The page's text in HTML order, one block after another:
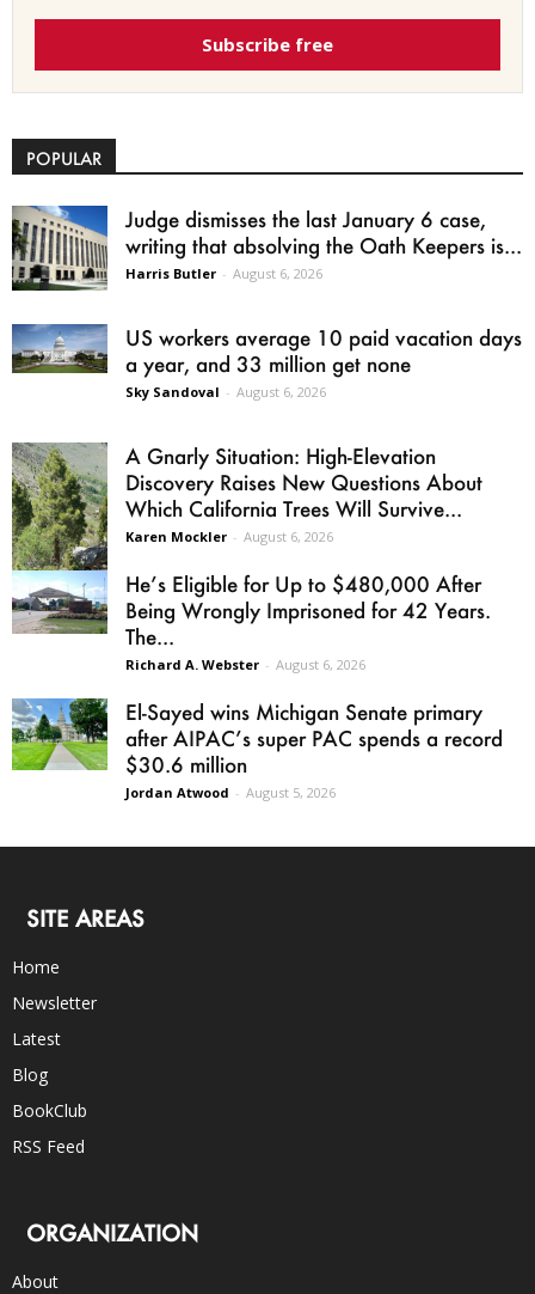
Subscribe free
POPULAR
Judge dismisses the last January 6 case,
writing that absolving the Oath Keepers is...
Harris Butler - August 6, 2026
US workers average 10 paid vacation days
a year, and 33 million get none
Sky Sandoval - August 6, 2026
A Gnarly Situation: High-Elevation
Discovery Raises New Questions About
Which California Trees Will Survive...
Karen Mockler - August 6, 2026
He’s Eligible for Up to $480,000 After
Being Wrongly Imprisoned for 42 Years.
The...
Richard A. Webster - August 6, 2026
El-Sayed wins Michigan Senate primary
after AIPAC’s super PAC spends a record
$30.6 million
Jordan Atwood - August 5, 2026
SITE AREAS
Home
Newsletter
Latest
Blog
BookClub
RSS Feed
ORGANIZATION
About